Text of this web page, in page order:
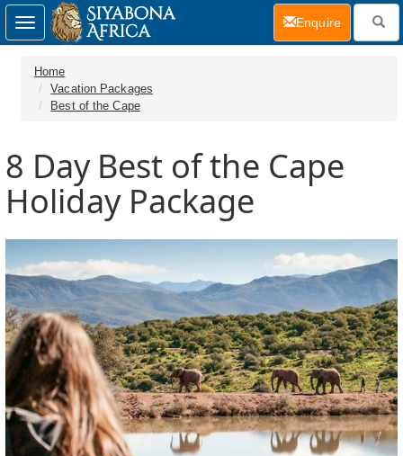
Home
Vacation Packages
Best of the Cape
8 Day Best of the Cape
Holiday Package
Toggle
navigation
Enquire(current)